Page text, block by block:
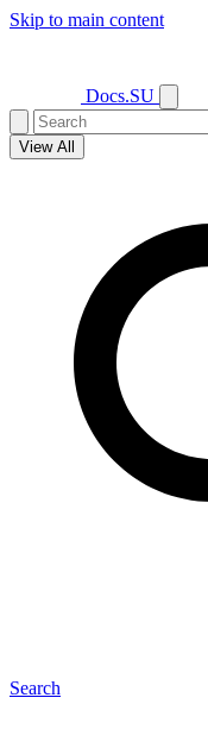
Skip to main content
Docs.SU
View All
Search